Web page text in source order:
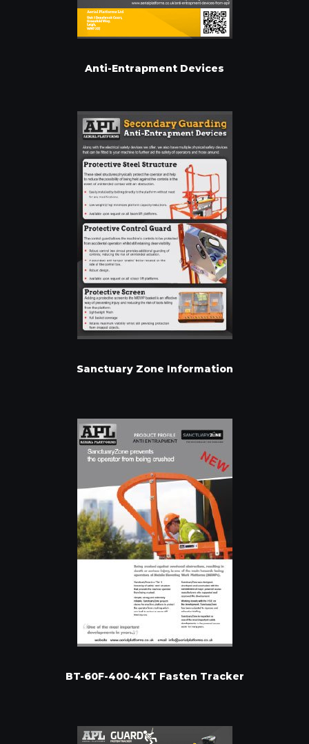
Anti-Entrapment Devices
Sanctuary Zone Information
BT-60F-400-4KT Fasten Tracker